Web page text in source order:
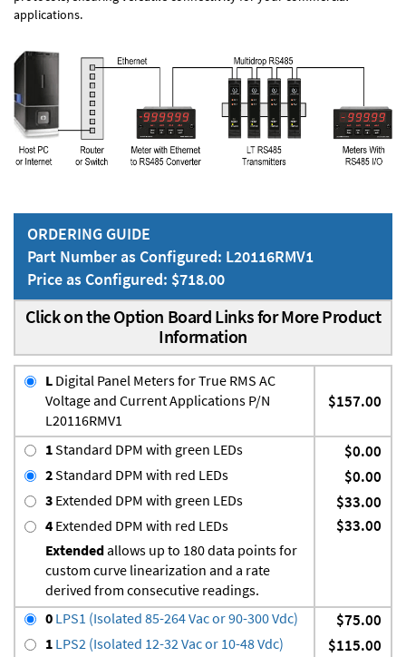
applications.
ORDERING GUIDE
Part Number as Configured: L20116RMV1
Price as Configured: $718.00
Click on the Option Board Links for More Product
Information
L Digital Panel Meters for True RMS AC
Voltage and Current Applications P/N
L20116RMV1
$157.00
1Standard DPM with green LEDs $0.00
2Standard DPM with red LEDs $0.00
3 Extended DPM with green LEDs $33.00
4 Extended DPM with red LEDs
Extendedallows up to 180 data points for
custom curve linearization and a rate
derived from consecutive readings.
$33.00
0 LPS1 (Isolated 85-264 Vac or 90-300 Vdc) $75.00
1 LPS2 (Isolated 12-32 Vac or 10-48 Vdc) $115.00